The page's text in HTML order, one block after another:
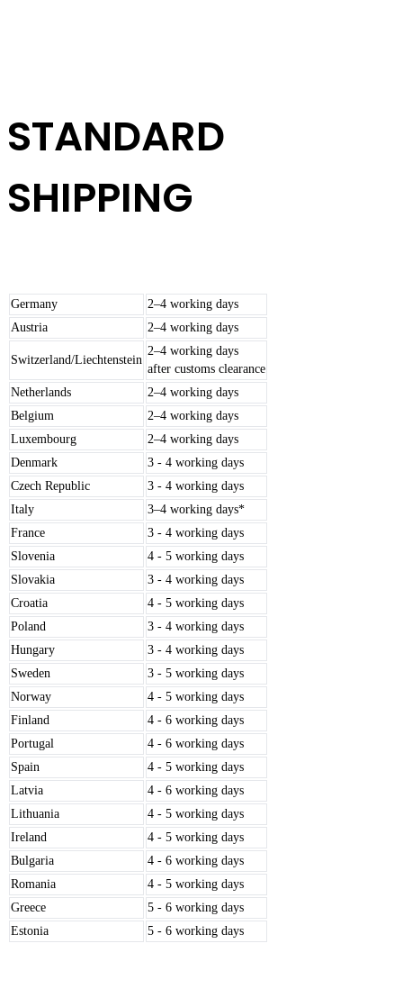
STANDARD
SHIPPING
Germany
2–4 working days
Austria
2–4 working days
Switzerland/Liechtenstein
2–4 working days
after customs clearance
Netherlands
2–4 working days
Belgium
2–4 working days
Luxembourg
2–4 working days
Denmark
3 - 4 working days
Czech Republic
3 - 4 working days
Italy
3–4 working days*
France
3 - 4 working days
Slovenia
4 - 5 working days
Slovakia
3 - 4 working days
Croatia
4 - 5 working days
Poland
3 - 4 working days
Hungary
3 - 4 working days
Sweden
3 - 5 working days
Norway
4 - 5 working days
Finland
4 - 6 working days
Portugal
4 - 6 working days
Spain
4 - 5 working days
Latvia
4 - 6 working days
Lithuania
4 - 5 working days
Ireland
4 - 5 working days
Bulgaria
4 - 6 working days
Romania
4 - 5 working days
Greece
5 - 6 working days
Estonia
5 - 6 working days